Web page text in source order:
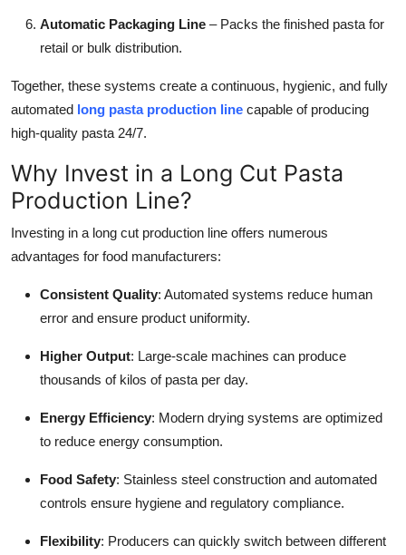
Automatic Packaging Line – Packs the finished pasta for
retail or bulk distribution.
Together, these systems create a continuous, hygienic, and fully
automated long pasta production line capable of producing
high-quality pasta 24/7.
Why Invest in a Long Cut Pasta
Production Line?
Investing in a long cut production line offers numerous
advantages for food manufacturers:
Consistent Quality: Automated systems reduce human
error and ensure product uniformity.
Higher Output: Large-scale machines can produce
thousands of kilos of pasta per day.
Energy Efficiency: Modern drying systems are optimized
to reduce energy consumption.
Food Safety: Stainless steel construction and automated
controls ensure hygiene and regulatory compliance.
Flexibility: Producers can quickly switch between different